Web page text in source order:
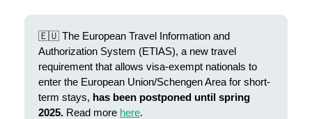
🇪🇺 The European Travel Information and
Authorization System (ETIAS), a new travel
requirement that allows visa-exempt nationals to
enter the European Union/Schengen Area for short-
term stays, has been postponed until spring
2025. Read more here.